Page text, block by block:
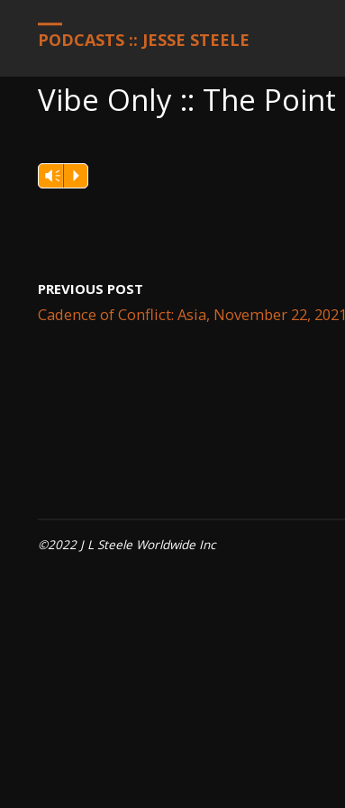
PODCASTS :: JESSE STEELE
Vibe Only :: The Point
Vm P
PREVIOUS POST
Cadence of Conflict: Asia, November 22, 2021
©2022 J L Steele Worldwide Inc